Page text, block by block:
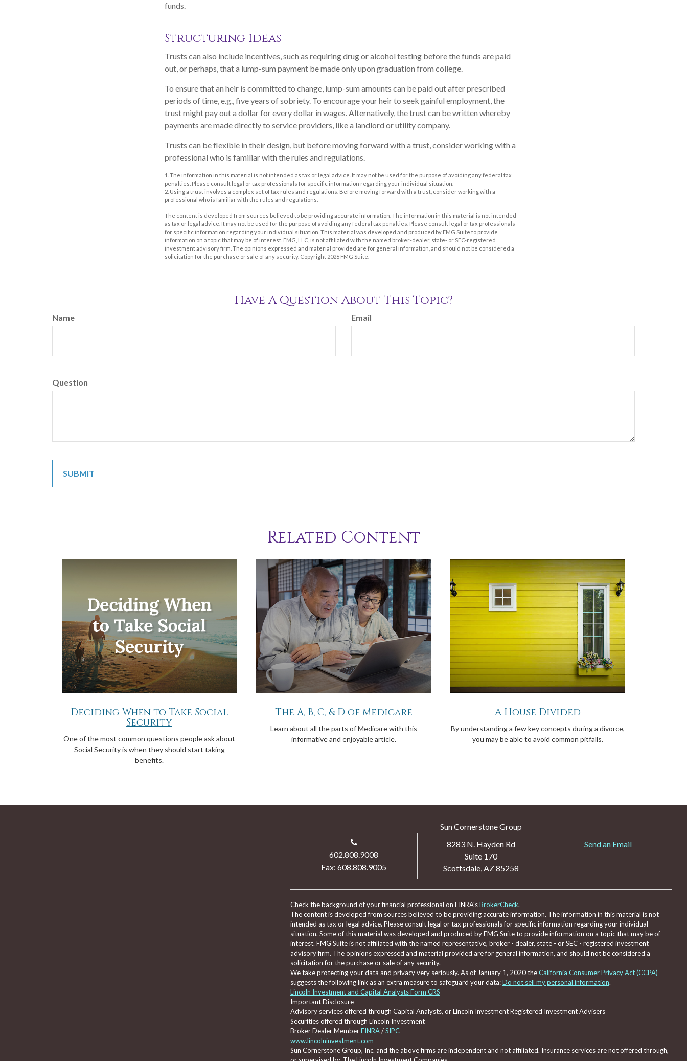
funds.
Structuring Ideas
Trusts can also include incentives, such as requiring drug or alcohol testing before the funds are paid
out, or perhaps, that a lump-sum payment be made only upon graduation from college.
To ensure that an heir is committed to change, lump-sum amounts can be paid out after prescribed
periods of time, e.g., five years of sobriety. To encourage your heir to seek gainful employment, the
trust might pay out a dollar for every dollar in wages. Alternatively, the trust can be written whereby
payments are made directly to service providers, like a landlord or utility company.
Trusts can be flexible in their design, but before moving forward with a trust, consider working with a
professional who is familiar with the rules and regulations.
1. The information in this material is not intended as tax or legal advice. It may not be used for the purpose of avoiding any federal tax
penalties. Please consult legal or tax professionals for specific information regarding your individual situation.
2. Using a trust involves a complex set of tax rules and regulations. Before moving forward with a trust, consider working with a
professional who is familiar with the rules and regulations.
The content is developed from sources believed to be providing accurate information. The information in this material is not intended
as tax or legal advice. It may not be used for the purpose of avoiding any federal tax penalties. Please consult legal or tax professionals
for specific information regarding your individual situation. This material was developed and produced by FMG Suite to provide
information on a topic that may be of interest. FMG, LLC, is not affiliated with the named broker-dealer, state- or SEC-registered
investment advisory firm. The opinions expressed and material provided are for general information, and should not be considered a
solicitation for the purchase or sale of any security. Copyright 2026 FMG Suite.
Have A Question About This Topic?
Name Email
Question
Related Content
Deciding When to Take Social
Security
One of the most common questions people ask about
Social Security is when they should start taking
benefits.
The A, B, C, & D of Medicare
Learn about all the parts of Medicare with this
informative and enjoyable article.
A House Divided
By understanding a few key concepts during a divorce,
you may be able to avoid common pitfalls.
Sun Cornerstone Group
602.808.9008
Fax: 608.808.9005
8283 N. Hayden Rd
Suite 170
Scottsdale,AZ85258
Send an Email
Check the background of your financial professional on FINRA'sBrokerCheck.
The content is developed from sources believed to be providing accurate information. The information in this material is not
intended as tax or legal advice. Please consult legal or tax professionals for specific information regarding your individual
situation. Some of this material was developed and produced by FMG Suite to provide information on a topic that may be of
interest. FMG Suite is not affiliated with the named representative, broker - dealer, state - or SEC - registered investment
advisory firm. The opinions expressed and material provided are for general information, and should not be considered a
solicitation for the purchase or sale of any security.
We take protecting your data and privacy very seriously. As of January 1, 2020 theCalifornia Consumer Privacy Act (CCPA)
suggests the following link as an extra measure to safeguard your data:Do not sell my personal information.
Lincoln Investment and Capital Analysts Form CRS
Important Disclosure
Advisory services offered through Capital Analysts, or Lincoln Investment Registered Investment Advisers
Securities offered through Lincoln Investment
Broker Dealer MemberFINRA/SIPC
www.lincolninvestment.com
Sun Cornerstone Group, Inc. and the above firms are independent and not affiliated. Insurance services are not offered through,
or supervised by, The Lincoln Investment Companies.